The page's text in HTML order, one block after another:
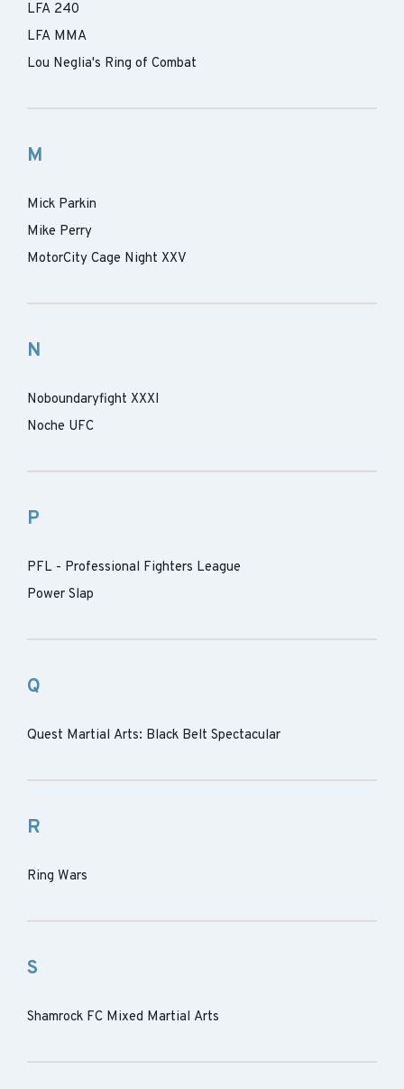
LFA 240
LFA MMA
Lou Neglia's Ring of Combat
M
Mick Parkin
Mike Perry
MotorCity Cage Night XXV
N
Noboundaryfight XXXI
Noche UFC
P
PFL - Professional Fighters League
Power Slap
Q
Quest Martial Arts: Black Belt Spectacular
R
Ring Wars
S
Shamrock FC Mixed Martial Arts